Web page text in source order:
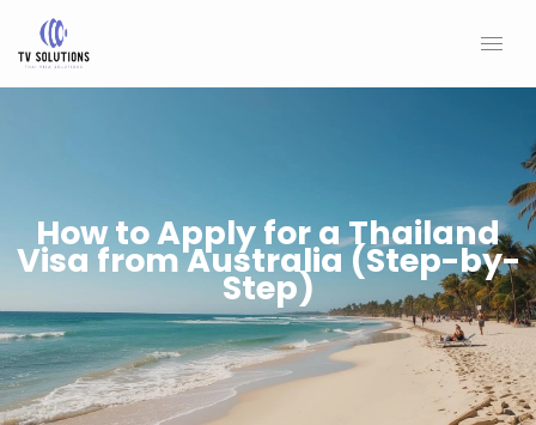
content
How to Apply for a Thailand
Visa from Australia (Step-by-
Step)